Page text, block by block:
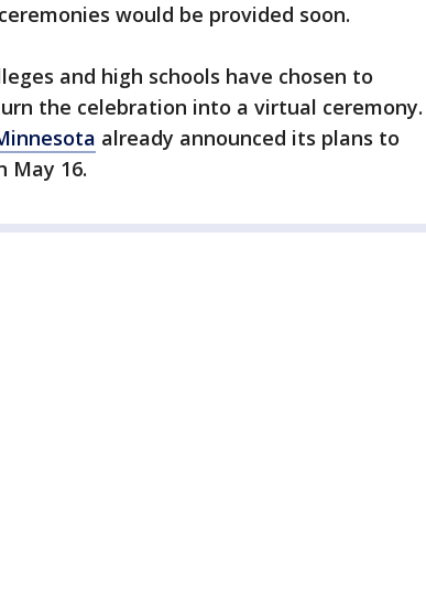
would be provided soon.
and high schools have chosen to
the celebration into a virtual ceremony.
already announced its plans to
May 16.